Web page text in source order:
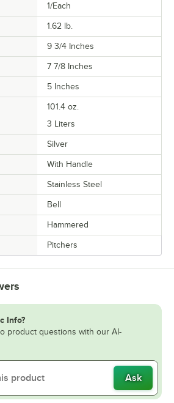
1/Each
1.62 lb.
9 3/4 Inches
7 7/8 Inches
5 Inches
101.4 oz.
3 Liters
Silver
With Handle
Stainless Steel
Bell
Hammered
Pitchers
Info?
product questions with our AI-
Ask